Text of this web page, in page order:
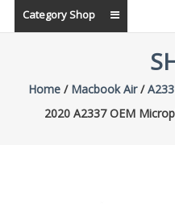
Parts
Category Shop
Home / Macbook Air/
2020 A2337 OEM